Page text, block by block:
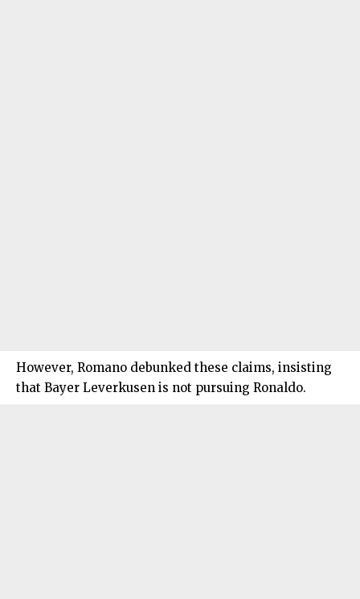
However, Romano debunked these claims, insisting
that Bayer Leverkusen is not pursuing Ronaldo.